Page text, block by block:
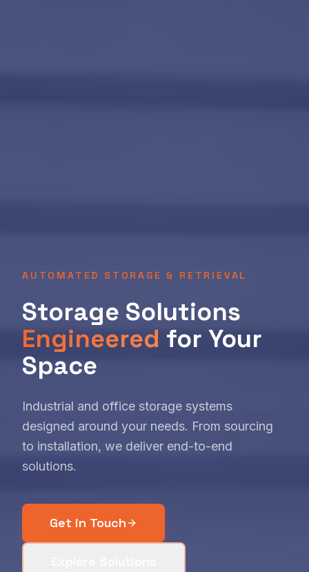
AUTOMATED STORAGE & RETRIEVAL
Storage Solutions
Engineered for Your
Space
Industrial and office storage systems
designed around your needs. From sourcing
to installation, we deliver end-to-end
solutions.
Get in Touch